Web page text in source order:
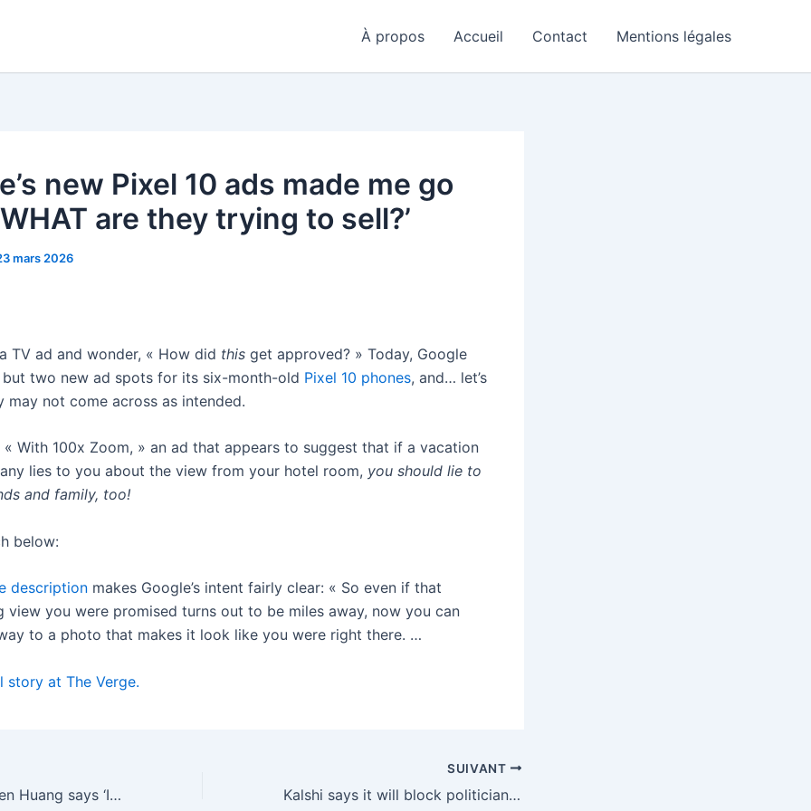
À propos Accueil Contact Mentions légales
new Pixel 10 ads made me go
WHAT are they trying to sell?’
mars 2026
TV ad and wonder, « How did this get approved? » Today, Google
but two new ad spots for its six-month-old Pixel 10 phones, and… let’s
may not come across as intended.
« With 100x Zoom, » an ad that appears to suggest that if a vacation
lies to you about the view from your hotel room, you should lie to
and family, too!
below:
description makes Google’s intent fairly clear: « So even if that
view you were promised turns out to be miles away, now you can
to a photo that makes it look like you were right there. …
story at The Verge.
Nvidia CEO Jensen Huang says ‘I think we’ve achieved AGI’
SUIVANT
Kalshi says it will block politicians and athletes from trading in markets they’re tied to